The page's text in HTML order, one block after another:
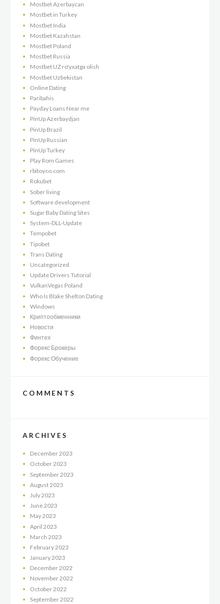
Mostbet Azerbaycan
Mostbet in Turkey
Mostbet India
Mostbet Kazahstan
Mostbet Poland
Mostbet Russia
Mostbet UZ ro'yxatga olish
Mostbet Uzbekistan
Online Dating
Paribahis
Payday Loans Near me
PinUp Azerbaydjan
PinUp Brazil
PinUp Russian
PinUp Turkey
Play Rom Games
rbitoyco.com
Rokubet
Sober living
Software development
Sugar Baby Dating Sites
System-DLL-Update
Tempobet
Tipobet
Trans Dating
Uncategorized
Update Drivers Tutorial
VulkanVegas Poland
Who Is Blake Shelton Dating
Windows
Криптообменники
Новости
Финтех
Форекс Брокеры
Форекс Обучение
COMMENTS
ARCHIVES
December2023
October2023
September 2023
August 2023
July 2023
June2023
May2023
April 2023
March 2023
February 2023
January2023
December2022
November2022
October 2022
September 2022